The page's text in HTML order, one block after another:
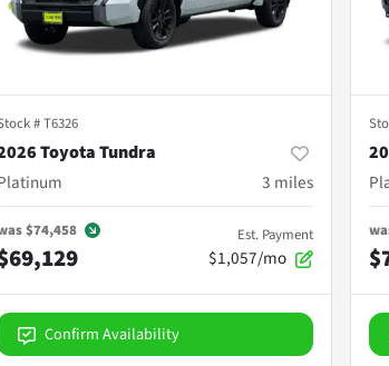
#T6326
Toyota Tundra
3 miles
$74,458 Est. Payment
$1,057/mo
Confirm Availability